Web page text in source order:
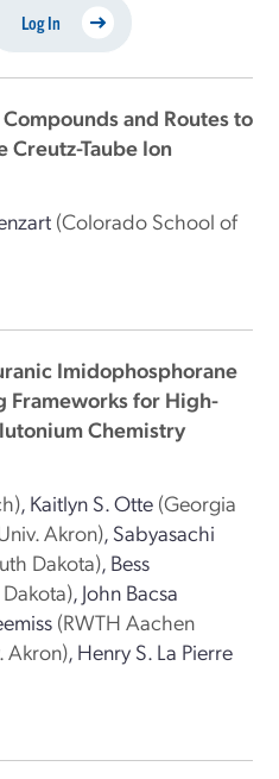
Log In
and Routes to
Creutz-Taube Ion
(Colorado School of
Imidophosphorane
Frameworks for High-
Chemistry
, Kaitlyn S. Otte (Georgia
Akron), Sabyasachi
Dakota), Bess
, John Bacsa
(RWTH Aachen
Akron), Henry S. La Pierre